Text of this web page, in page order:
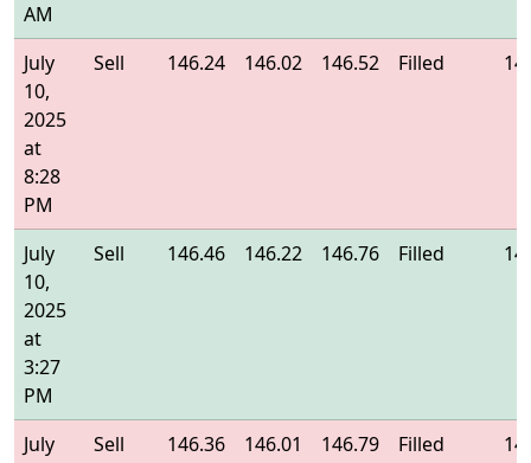
AM
July
10,
2025
at
8:28
PM
Sell 146.24 146.02 146.52 Filled
July
10,
2025
at
3:27
PM
Sell 146.46 146.22 146.76 Filled
July
Sell 146.36 146.01 146.79 Filled